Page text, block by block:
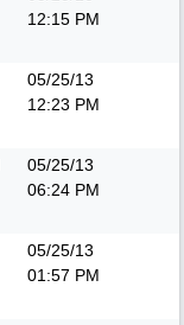
12:15 PM
05/25/13
12:23 PM
05/25/13
06:24 PM
05/25/13
01:57 PM